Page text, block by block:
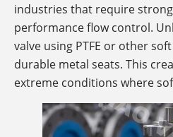
industries that require
performance flow control.
valve using PTFE or other
durable metal seats. This
extreme conditions where